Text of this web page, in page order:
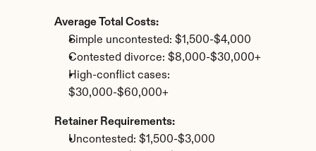
Average Total Costs:
Simple uncontested: $1,500-$4,000
Contested divorce: $8,000-$30,000+
High-conflict cases:
$30,000-$60,000+
Retainer Requirements:
Uncontested: $1,500-$3,000